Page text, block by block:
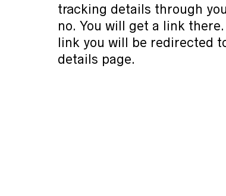
tracking details through
no. You will get a link
link you will be redirected
details page.